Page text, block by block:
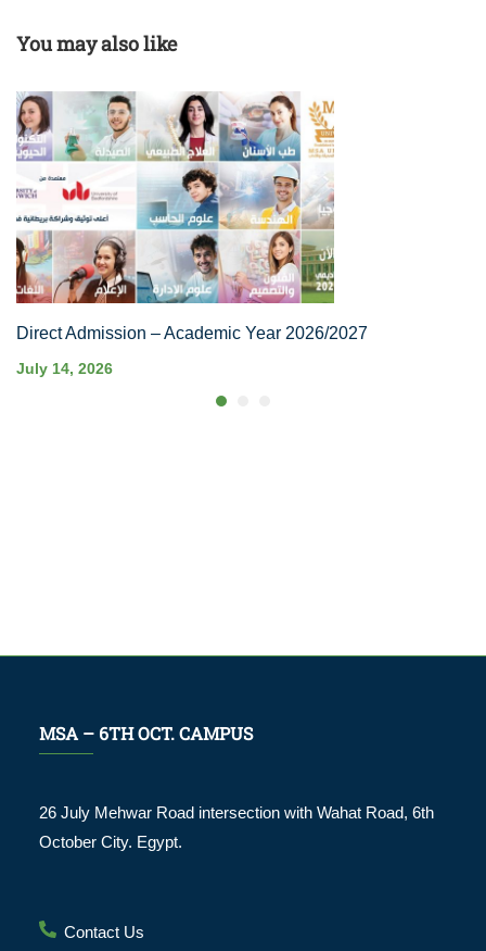
You may also like
Direct Admission – Academic Year 2026/2027
July 14, 2026
MSA – 6TH OCT. CAMPUS
26 July Mehwar Road intersection with Wahat Road, 6th
October City. Egypt.
Contact Us